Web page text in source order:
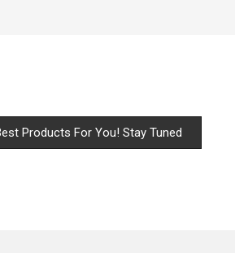
Products For You! Stay Tuned